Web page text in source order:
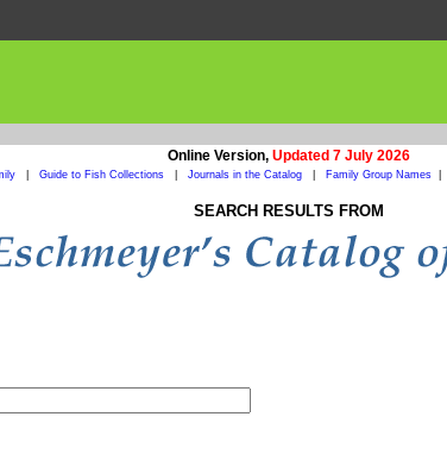
Online Version, Updated 7 July 2026
Guide to Fish Collections Journals in the Catalog Family Group Names|
SEARCH RESULTS FROM